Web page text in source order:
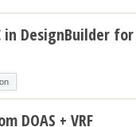
DesignBuilder for
DOAS + VRF